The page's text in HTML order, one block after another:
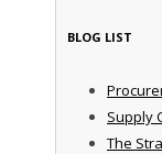
BLOG LIST
Supply
The